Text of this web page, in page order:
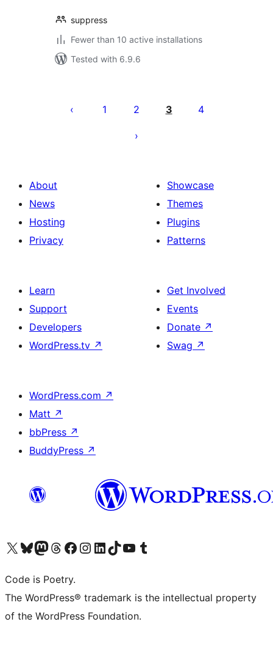
suppress
Fewer than 10 active installations
Tested with 6.9.6
pagination
1 2 3 4
About
News
Hosting
Privacy
Showcase
Themes
Plugins
Patterns
Learn
Support
Developers
WordPress.tv ↗
Get Involved
Events
Donate ↗
Swag ↗
WordPress.com ↗
Matt ↗
bbPress ↗
BuddyPress ↗
Visit our X (formerly Twitter) account
Visit our Bluesky account
Visit our Mastodon account
Visit our Threads account
Visit our Facebook page
Visit our Instagram account
Visit our LinkedIn account
Visit our TikTok account
Visit our YouTube channel
Visit our Tumblr account
Code is Poetry.
The WordPress® trademark is the intellectual property
of the WordPress Foundation.